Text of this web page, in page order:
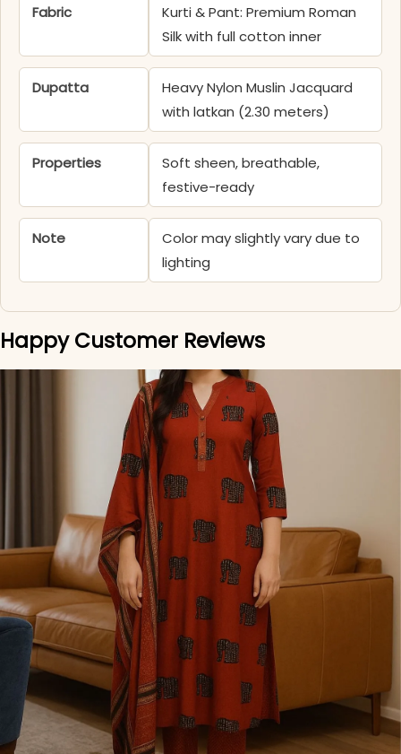
Fabric
Kurti & Pant: Premium Roman
Silk with full cotton inner
Dupatta
Heavy Nylon Muslin Jacquard
with latkan (2.30 meters)
Properties
Soft sheen, breathable,
festive-ready
Note
Color may slightly vary due to
lighting
Happy Customer Reviews